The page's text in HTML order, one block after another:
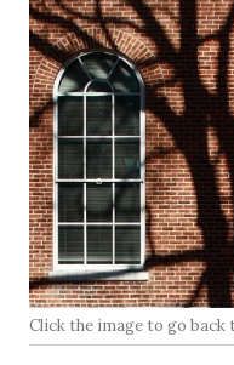
Click the image to go